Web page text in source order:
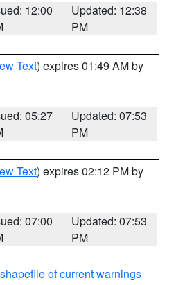
12:00
Updated: 12:38
PM
Text) expires 01:49 AM by
05:27
Updated: 07:53
PM
Text) expires 02:12 PM by
07:00
Updated: 07:53
PM
of current warnings